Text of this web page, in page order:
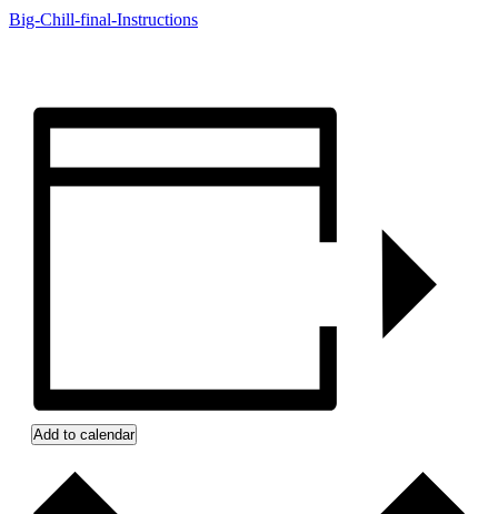
Big-Chill-final-Instructions
Add to calendar